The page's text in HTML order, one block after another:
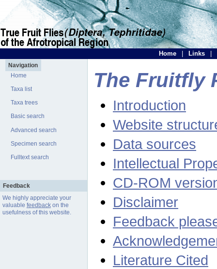
Home Links
Navigation
Home
Taxa list
Taxa trees
Basic search
Advanced search
Specimen search
Fulltext search
Feedback
We highly appreciate your
valuable feedbackon the
usefulness of this website.
The Fruitfly
Introduction
Website
Data sources
Intellectual
CD-ROM
Disclaimer
Feedback
Literature Cited